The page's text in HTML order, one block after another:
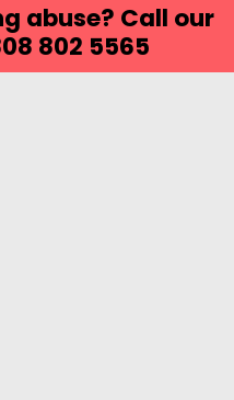
abuse? Call our
802 5565